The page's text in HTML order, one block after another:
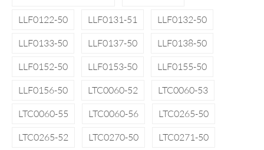
LLF0122-50
LLF0131-51
LLF0132-50
LLF0133-50
LLF0137-50
LLF0138-50
LLF0152-50
LLF0153-50
LLF0155-50
LLF0156-50
LTC0060-52
LTC0060-53
LTC0060-55
LTC0060-56
LTC0265-50
LTC0265-52
LTC0270-50
LTC0271-50